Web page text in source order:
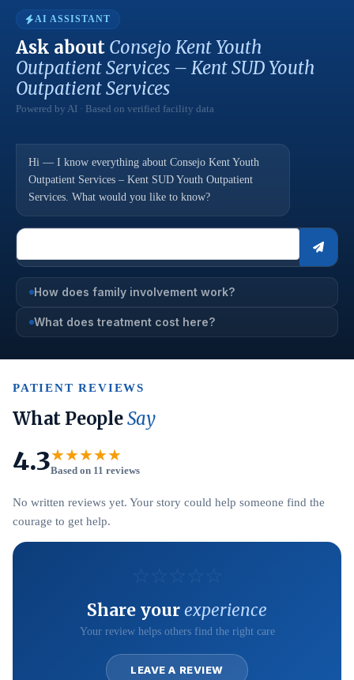
AI ASSISTANT
Ask about Consejo Kent Youth
Outpatient Services – Kent SUD Youth
Outpatient Services
Powered by AI · Based on verified facility data
Hi — I know everything about Consejo Kent Youth
Outpatient Services – Kent SUD Youth Outpatient
Services. What would you like to know?
How does family involvement work?
What does treatment cost here?
PATIENT REVIEWS
What PeopleSay
4.3★★★★★
Based on 11 reviews
No written reviews yet. Your story could help someone find the
courage to get help.
Share yourexperience
Your review helps others find the right care
LEAVE A REVIEW